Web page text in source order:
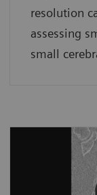
resolution
assessing
small